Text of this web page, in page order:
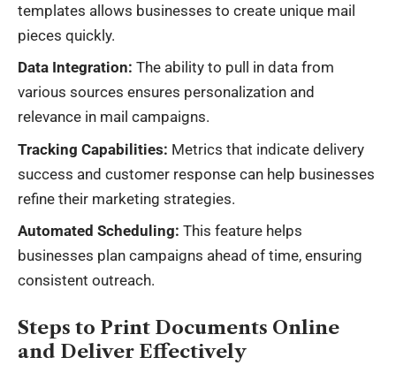
templates allows businesses to create unique mail
pieces quickly.
Data Integration: The ability to pull in data from
various sources ensures personalization and
relevance in mail campaigns.
Tracking Capabilities: Metrics that indicate delivery
success and customer response can help businesses
refine their marketing strategies.
Automated Scheduling: This feature helps
businesses plan campaigns ahead of time, ensuring
consistent outreach.
Steps to Print Documents Online
and Deliver Effectively